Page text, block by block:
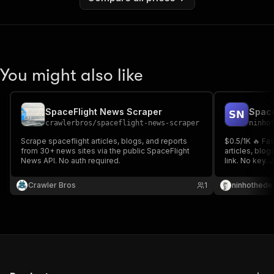
You might also like
SpaceFlight News Scraper
crawlerbros/spaceflight-news-scraper
Scrape spaceflight articles, blogs, and reports
from 30+ news sites via the public SpaceFlight
News API. No auth required.
Crawler Bros 1
$0.5/1K 🔥
articles,
link. No key.
research ⚡